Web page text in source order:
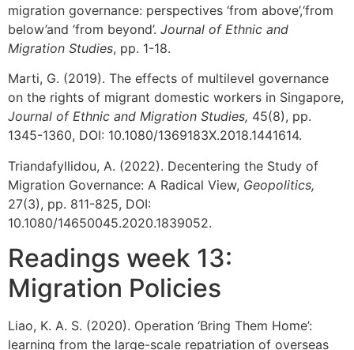
migration governance: perspectives ‘from above’,‘from
below’and ‘from beyond’. Journal of Ethnic and
Migration Studies, pp. 1-18.
Marti, G. (2019). The effects of multilevel governance
on the rights of migrant domestic workers in Singapore,
Journal of Ethnic and Migration Studies, 45(8), pp.
1345-1360, DOI: 10.1080/1369183X.2018.1441614.
Triandafyllidou, A. (2022). Decentering the Study of
Migration Governance: A Radical View, Geopolitics,
27(3), pp. 811-825, DOI:
10.1080/14650045.2020.1839052.
Readings week 13:
Migration Policies
Liao, K. A. S. (2020). Operation ‘Bring Them Home’:
learning from the large-scale repatriation of overseas